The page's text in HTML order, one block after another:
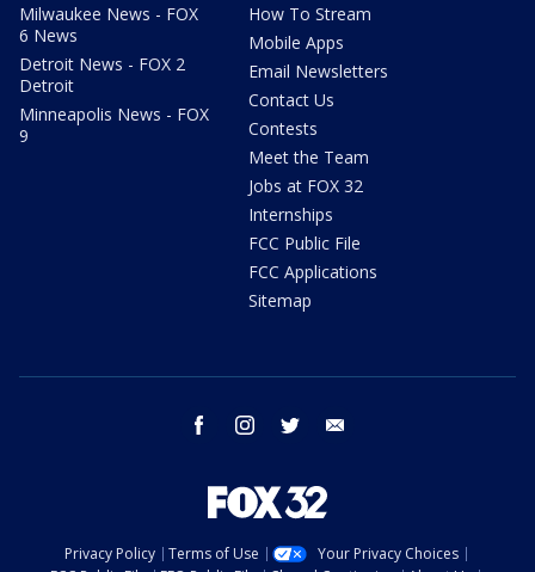
Milwaukee News - FOX
6 News
Detroit News - FOX 2
Detroit
Minneapolis News - FOX
9
How To Stream
Mobile Apps
Email Newsletters
Contact Us
Contests
Meet the Team
Jobs at FOX 32
Internships
FCC Public File
FCC Applications
Sitemap
facebook instagram twitter
Privacy Policy Terms of Use
Your Privacy Choices